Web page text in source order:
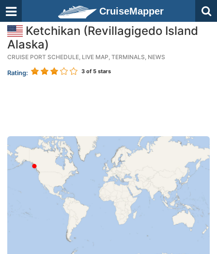
CruiseMapper
Ketchikan (Revillagigedo Island
Alaska)
CRUISE PORT SCHEDULE, LIVE MAP, TERMINALS, NEWS
Rating: 3 of 5 stars